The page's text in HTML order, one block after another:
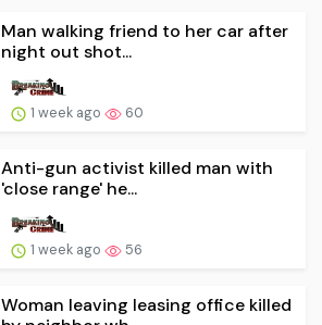
Man walking friend to her car after
night out shot...
1 week ago 60
Anti-gun activist killed man with
'close range' he...
1 week ago 56
Woman leaving leasing office killed